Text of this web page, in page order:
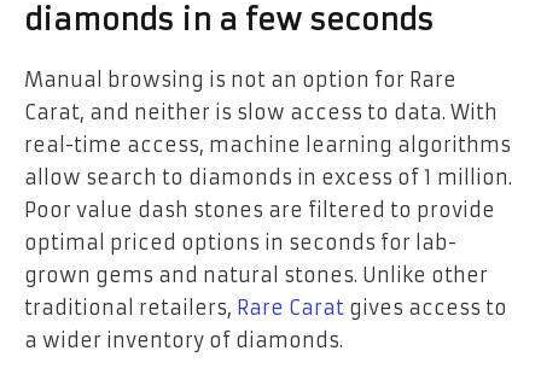
diamonds in a few seconds
Manual browsing is not an option for Rare
Carat, and neither is slow access to data. With
real-time access, machine learning algorithms
allow search to diamonds in excess of 1 million.
Poor value dash stones are filtered to provide
optimal priced options in seconds for lab-
grown gems and natural stones. Unlike other
traditional retailers, Rare Carat gives access to
a wider inventory of diamonds.